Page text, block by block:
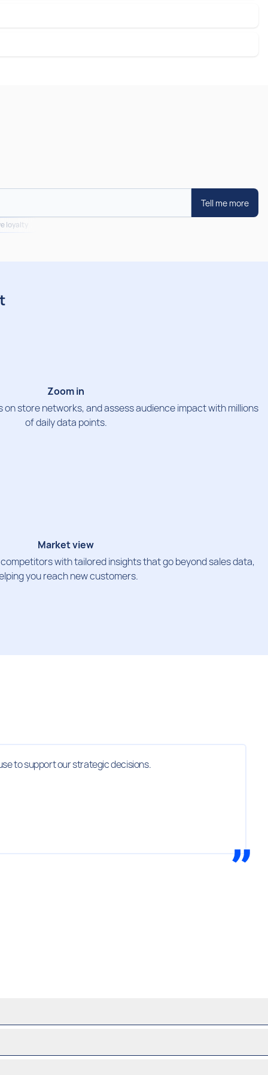
loyalty
Tell me more
Zoom in
store networks, and assess audience impact with millions
of daily data points.
Market view
with tailored insights that go beyond sales data,
you reach new customers.
to support our strategic decisions.